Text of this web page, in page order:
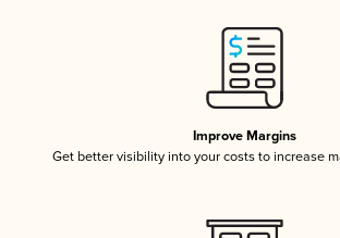
Improve Margins
Get better visibility into your costs to increase